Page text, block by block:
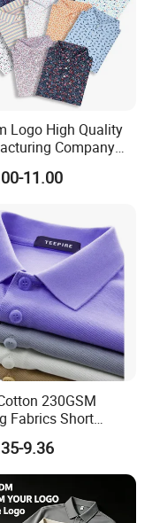
Logo High Quality
Company
Golf Clothes
11.00
230GSM
Fabrics Short
Men's Casual
Printed Short
Polo Quick Dry Golf
9.36